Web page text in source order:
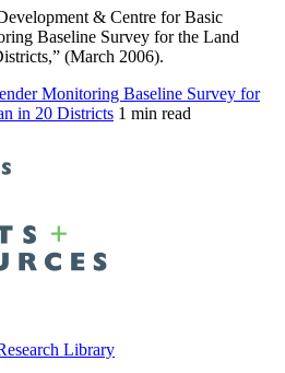
& Centre for Basic
Baseline Survey for the Land
(March 2006).
Monitoring Baseline Survey for
in 20 Districts 1 min read
Library